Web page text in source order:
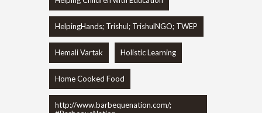
HelpingHands; Trishul; TrishulNGO; TWEP
Hemali Vartak Holistic Learning
Home Cooked Food
http://www.barbequenation.com/;